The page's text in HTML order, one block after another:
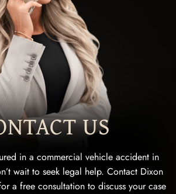
US
in a commercial vehicle accident in
wait to seek legal help. Contact Dixon
a free consultation to discuss your case